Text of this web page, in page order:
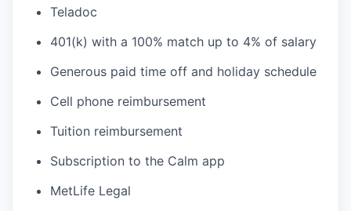
Teladoc
401(k) with a 100% match up to 4% of salary
Generous paid time off and holiday schedule
Cell phone reimbursement
Tuition reimbursement
Subscription to the Calm app
MetLife Legal